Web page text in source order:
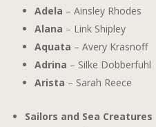
Adela – Ainsley Rhodes
Alana – Link Shipley
Aquata – Avery Krasnoff
Adrina – Silke Dobberfuhl
Arista – Sarah Reece
Sailors and Sea Creatures